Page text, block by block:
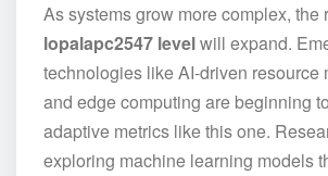
As systems grow more complex, the
lopalapc2547 levelwill expand.
technologies like AI-driven resource
and edge computing are beginning
adaptive metrics like this one.
exploring machine learning models